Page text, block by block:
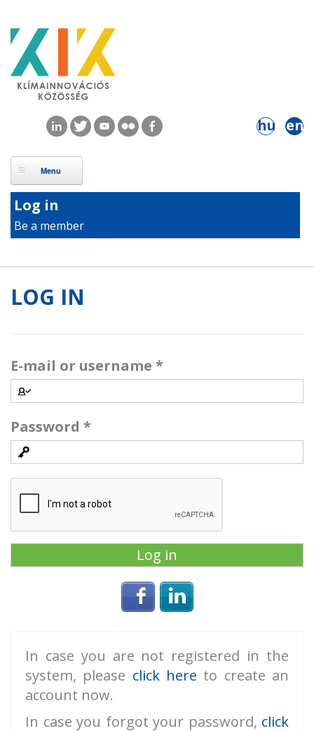
Skip to main content
hu en
Log in
Be a member
LOG IN
E-mail or username *
Password *
Login with Facebook
In case you are not registered in the
system, please click here to create an
account now.
In case you forgot your password, click